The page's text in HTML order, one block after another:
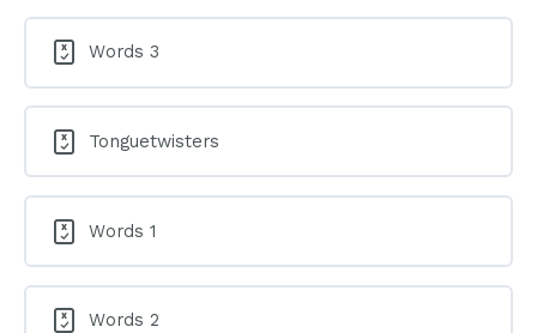
Words 3
Tonguetwisters
Words 1
Words 2